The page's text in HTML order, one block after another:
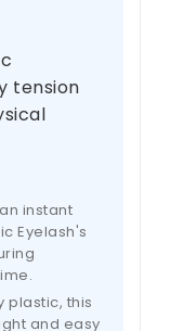
tension
instant
Eyelash's
plastic, this
and easy